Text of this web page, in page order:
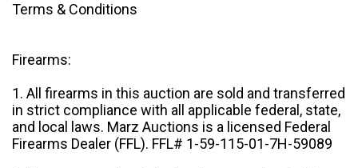
Terms & Conditions
Firearms:
1. All firearms in this auction are sold and transferred
in strict compliance with all applicable federal, state,
and local laws. Marz Auctions is a licensed Federal
Firearms Dealer (FFL). FFL# 1-59-115-01-7H-59089